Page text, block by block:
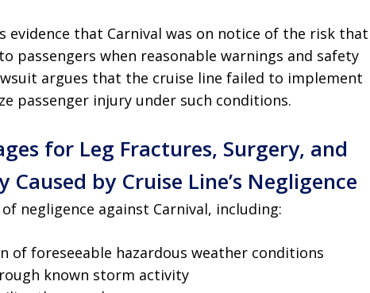
evidence that Carnival was on notice of the risk that
passengers when reasonable warnings and safety
argues that the cruise line failed to implement
passenger injury under such conditions.
for Leg Fractures, Surgery, and
by Cruise Line’s Negligence
negligence against Carnival, including:
of foreseeable hazardous weather conditions
known storm activity